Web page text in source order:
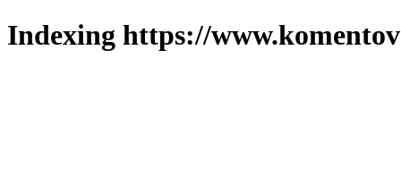
Indexing https://